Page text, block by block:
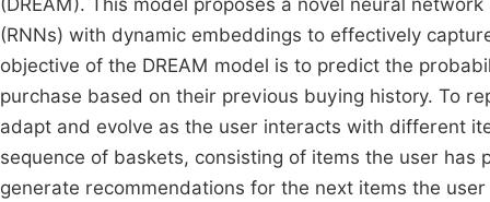
(DREAM). This model proposes a novel neural
(RNNs) with dynamic embeddings to effectively
objective of the DREAM model is to predict the
purchase based on their previous buying history. To
adapt and evolve as the user interacts with different
sequence of baskets, consisting of items the user
generate recommendations for the next items the